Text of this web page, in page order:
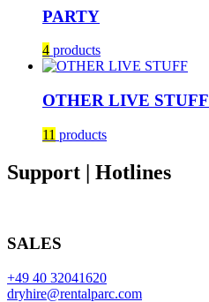
PARTY
4 products
OTHER LIVE STUFF
11 products
Support | Hotlines
SALES
+49 40 32041620
dryhire@rentalparc.com